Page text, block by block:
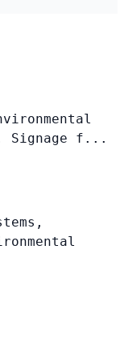
Signage f...